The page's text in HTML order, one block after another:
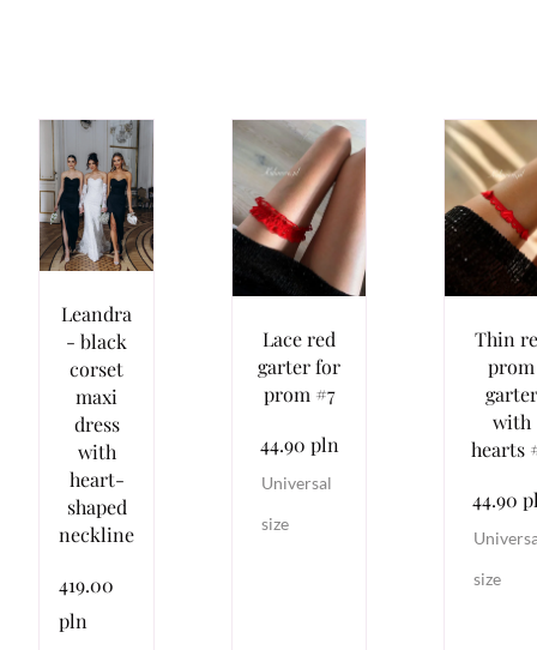
Leandra
- black
corset
maxi
dress
with
heart-
shaped
neckline
419.00
pln
Lace red
garter for
prom #7
44.90 pln
Universal
size
Thin
prom
garter
with
hearts
44.90
size